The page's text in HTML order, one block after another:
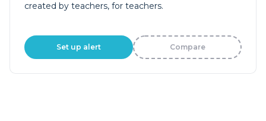
created by teachers, for teachers.
Set up alert Compare